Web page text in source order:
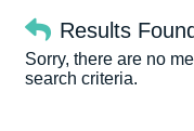
Results
Sorry, there are no
search criteria.